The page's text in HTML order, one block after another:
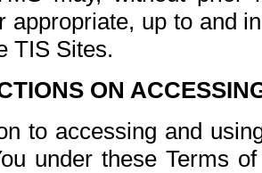
appropriate, up to and
TIS Sites.
ON
to accessing and
under these Terms